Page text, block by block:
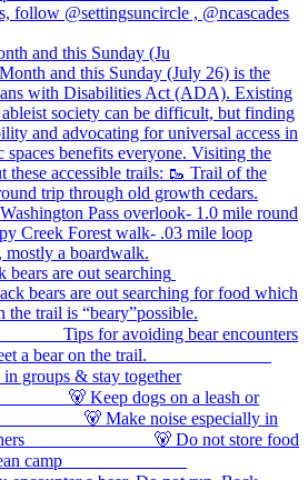
and this Sunday (Ju
bears are out searching